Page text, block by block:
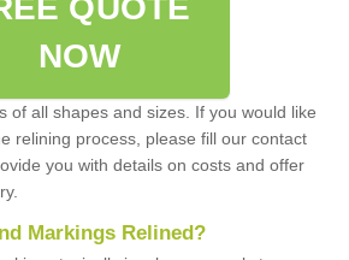
QUOTE
NOW
of all shapes and sizes. If you would like
relining process, please fill our contact
you with details on costs and offer
Markings Relined?